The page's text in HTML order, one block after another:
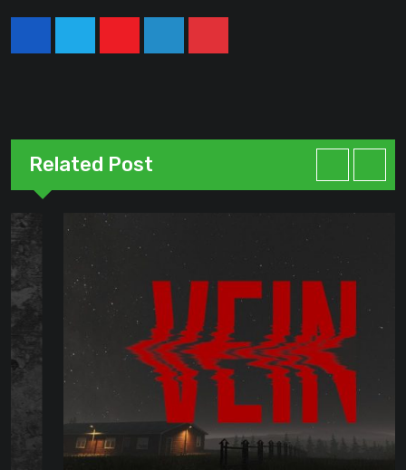
YoutubeLinkedInPinterest
Related Post